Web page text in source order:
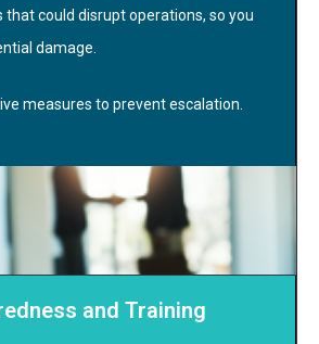
that could disrupt operations, so you
damage.
measures to prevent escalation.
and Training